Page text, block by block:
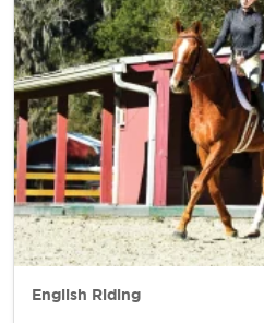
English Riding